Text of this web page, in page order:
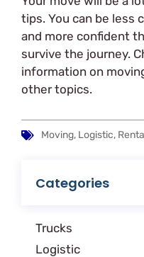
tips. You can be less
and more confident
survive the journey.
information on
other topics.
Moving, Logistic,
Categories
Trucks
Logistic